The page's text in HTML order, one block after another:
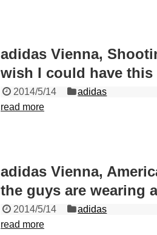
adidas Vienna,
wish I could have
2014/5/14
adidas
read more
adidas Vienna,
the guys are wearing
2014/5/14
adidas
read more